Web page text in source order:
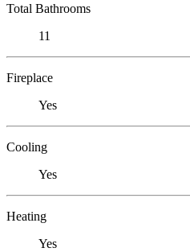
Total Bathrooms
11
Fireplace
Yes
Cooling
Yes
Heating
Yes